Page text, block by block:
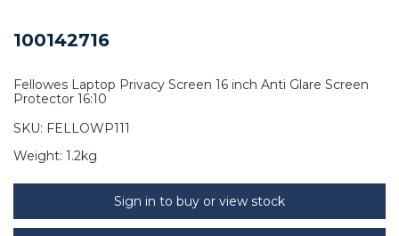
100142716
Fellowes Laptop Privacy Screen 16 inch Anti Glare Screen
Protector 16:10
SKU: FELLOWP111
Weight: 1.2kg
Sign in to buy or view stock